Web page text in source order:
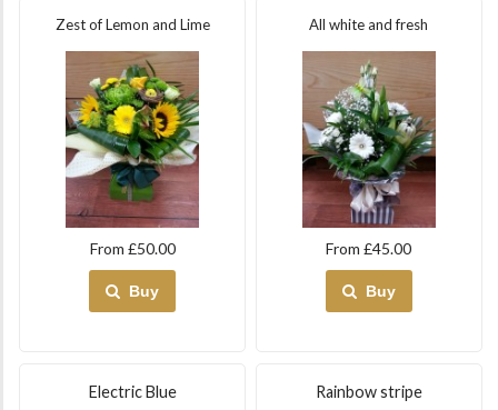
Zest of Lemon and Lime
From £50.00
Buy
All white and fresh
From £45.00
Buy
Electric Blue Rainbow stripe